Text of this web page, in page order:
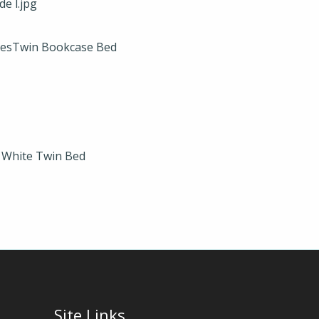
Bookcase Bed
Twin Bed
Site Links